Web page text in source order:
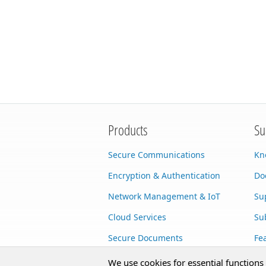
Products
Secure Communications
Encryption & Authentication
Network Management & IoT
Cloud Services
Secure Documents
AI Integration
We use cookies for essential